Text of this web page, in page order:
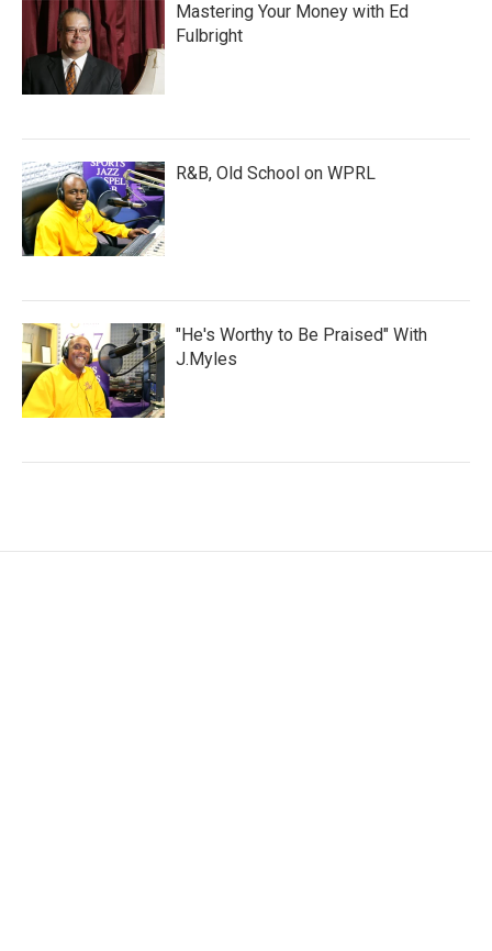
Mastering Your Money with Ed
Fulbright
R&B, Old School on WPRL
"He's Worthy to Be Praised" With
J.Myles